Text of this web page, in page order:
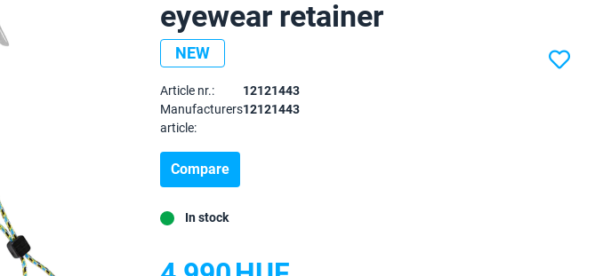
eyewear retainer
NEW
Compare
In stock
Article nr.:
12121443
Manufacturers
article:
12121443